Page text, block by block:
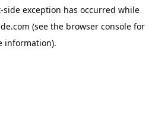
-side exception has occurred while
(see the browser consolefor
information).